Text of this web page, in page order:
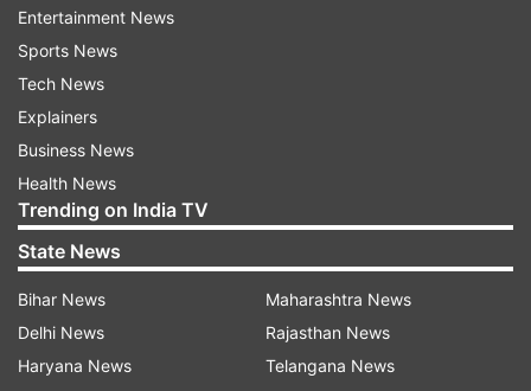
Read all the Breaking NewsLive on
indiatvnews.com and Get
Latest English News
Entertainment News
Sports News
Tech News
Explainers
Business News
Health News
Trending on India TV
State News
Bihar News
Delhi News
Haryana News
Maharashtra News
Rajasthan News
Telangana News